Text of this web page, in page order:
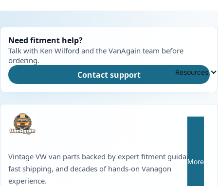
Resources
More
Need fitment help?
Talk with Ken Wilford and the VanAgain team before
ordering.
Contact support
Vintage VW van parts backed by expert fitment guidance,
fast shipping, and decades of hands-on Vanagon
experience.